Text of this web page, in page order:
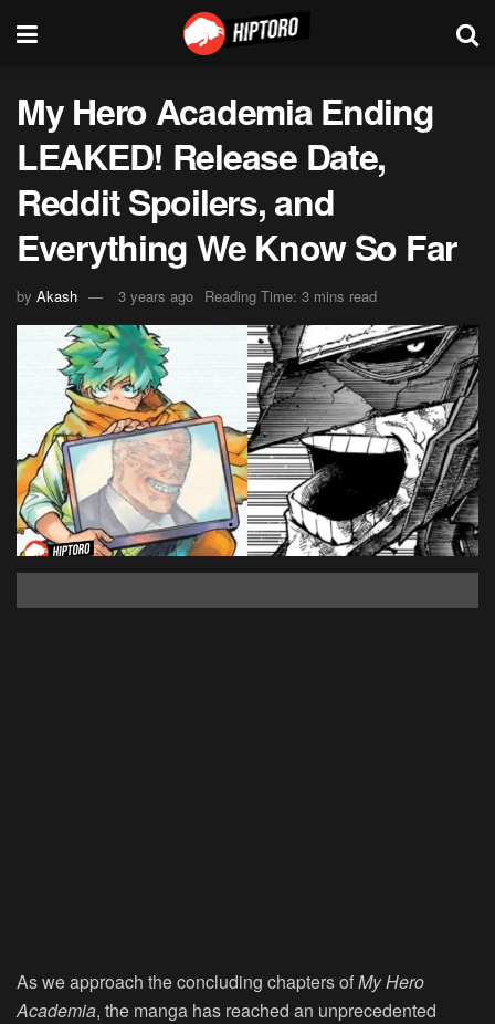
My Hero Academia Ending
LEAKED! Release Date,
Reddit Spoilers, and
Everything We Know So Far
by Akash 3 years ago Reading Time: 3 mins read
As we approach the concluding chapters ofMy Hero
Academia, the manga has reached an unprecedented